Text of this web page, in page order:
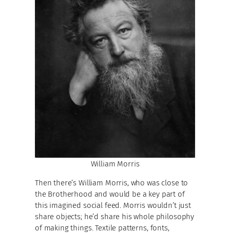
William Morris
Then there’s William Morris, who was close to
the Brotherhood and would be a key part of
this imagined social feed. Morris wouldn’t just
share objects; he’d share his whole philosophy
of making things. Textile patterns, fonts,